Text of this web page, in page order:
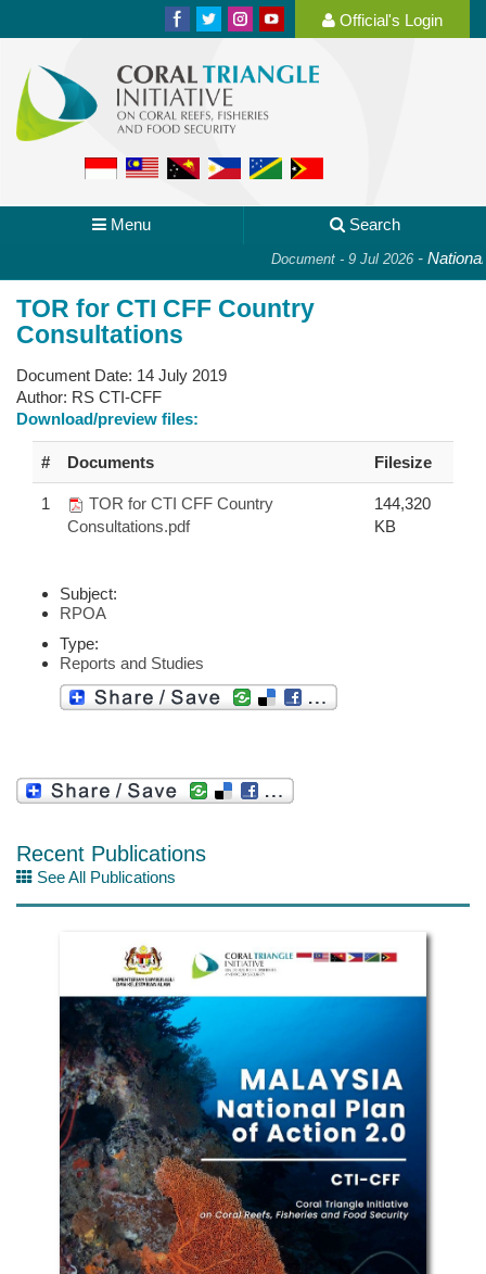
Official's Login
Menu Search
Document - 9 Jul 2026- National
TOR for CTI CFF Country
Consultations
Document Date: 14 July 2019
Author: RS CTI-CFF
Download/preview files:
# Documents Filesize
1
TOR for CTI CFF Country
Consultations.pdf
144,320
KB
Subject:
RPOA
Type:
Reports and Studies
Recent Publications
See All Publications